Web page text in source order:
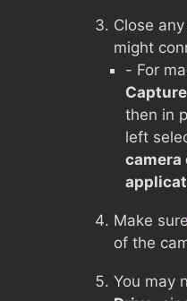
Close
might
- For
Capture
then in
left
camera
Make sure
of the
You may